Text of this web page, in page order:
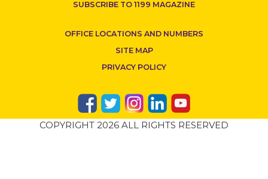
SUBSCRIBE TO 1199 MAGAZINE
OFFICE LOCATIONS AND NUMBERS
SITE MAP
PRIVACY POLICY
COPYRIGHT 2026 ALL RIGHTS RESERVED